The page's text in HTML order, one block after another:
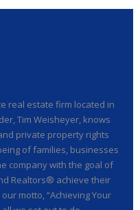
real estate firm located in
Tim Weisheyer, knows
private property rights
of families, businesses
company with the goal of
Realtors® achieve their
motto, “Achieving Your